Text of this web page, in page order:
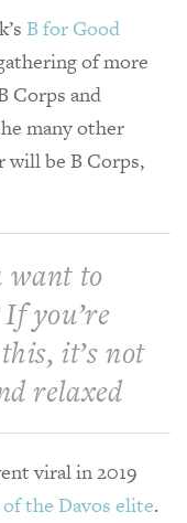
B for Good
of more
Corps and
many other
will be B Corps,
want to
you’re
it’s not
relaxed
viral in 2019
the Davos elite.